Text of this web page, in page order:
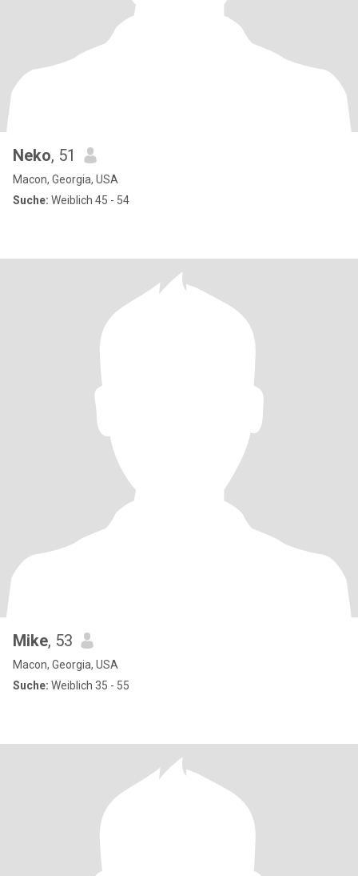
Neko, 51
Macon, Georgia, USA
Suche: Weiblich 45 - 54
Mike, 53
Macon, Georgia, USA
Suche: Weiblich 35 - 55